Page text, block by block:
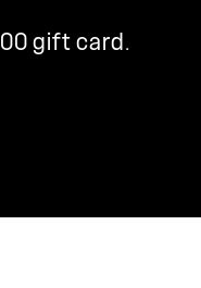
gift card.